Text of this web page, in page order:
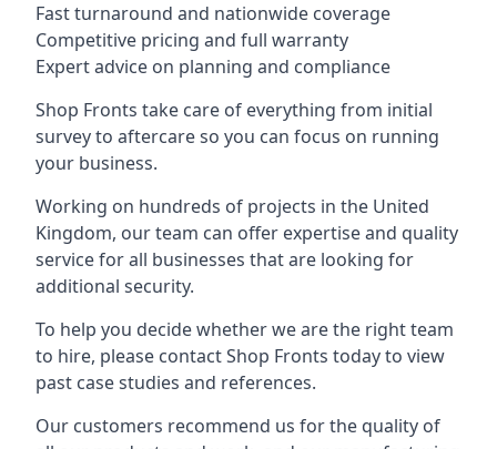
Fast turnaround and nationwide coverage
Competitive pricing and full warranty
Expert advice on planning and compliance
Shop Fronts take care of everything from initial
survey to aftercare so you can focus on running
your business.
Working on hundreds of projects in the United
Kingdom, our team can offer expertise and quality
service for all businesses that are looking for
additional security.
To help you decide whether we are the right team
to hire, please contact Shop Fronts today to view
past case studies and references.
Our customers recommend us for the quality of